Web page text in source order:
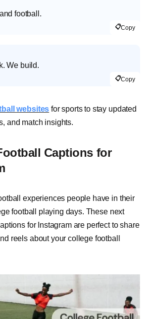
football.
📋Copy
We build.
📋Copy
websites for sports to stay updated
and match insights.
Captions for
experiences people have in their
football playing days. These next
for Instagram are perfect to share
reels about your college football